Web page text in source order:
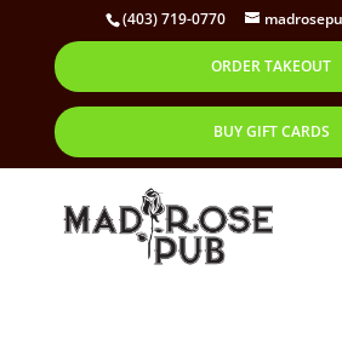
(403) 719-0770
ORDER TAKEOUT
BUY GIFT CARDS